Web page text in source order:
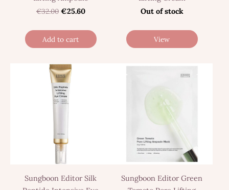
€32.00 €25.60
Add to cart
Out of stock
View
Sungboon Editor Silk
Sungboon Editor Green